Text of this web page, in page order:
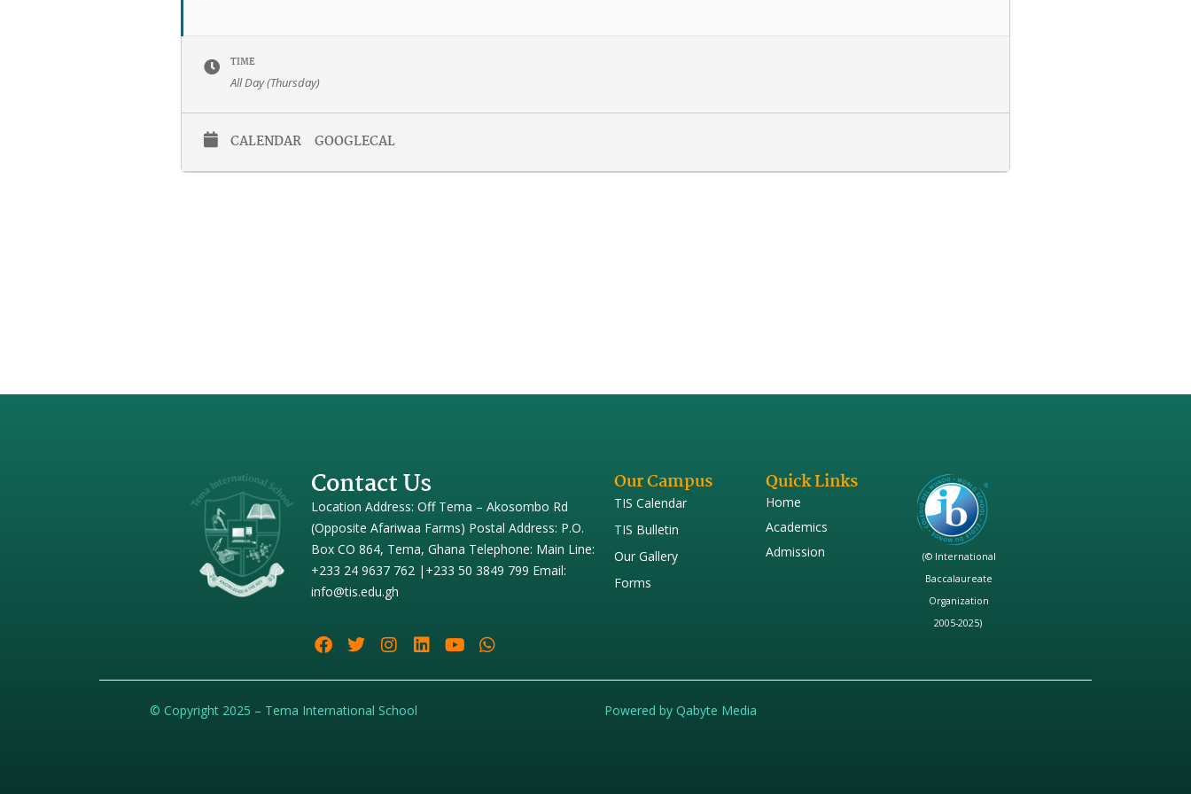
TIME
All Day (Thursday)
CALENDAR GOOGLECAL
Contact Us
Location Address: Off Tema – Akosombo Rd
(Opposite Afariwaa Farms) Postal Address: P.O.
Box CO 864, Tema, Ghana Telephone: Main Line:
+233 24 9637 762 |+233 50 3849 799 Email:
info@tis.edu.gh
Our Campus
TIS Calendar
TIS Bulletin
Our Gallery
Forms
Quick Links
Home
Academics
Admission
(© International
Baccalaureate
Organization
2005-2025)
© Copyright 2025 – Tema International School Powered by Qabyte Media